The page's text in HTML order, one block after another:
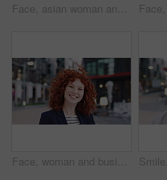
Face, asian woman and business in city with confidence, travel and happy for accounting. Smile, female person or financial advisor in town for consultant, portrait or commute with asset management
Face, woman and business in city with confidence, travel and about us for accounting. Smile, female person or financial advisor in town for consultant, red head or commute with asset management